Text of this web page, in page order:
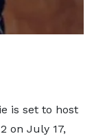
is set to host
on July 17,